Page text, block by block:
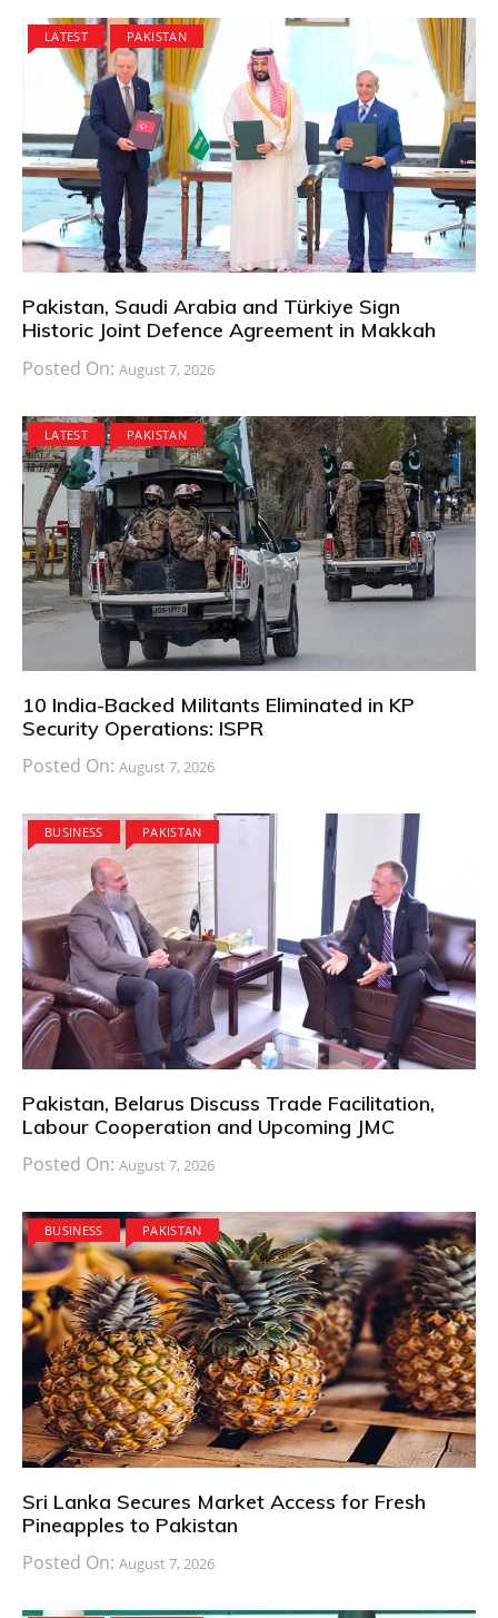
LATEST PAKISTAN
Pakistan, Saudi Arabia and Türkiye Sign
Historic Joint Defence Agreement in Makkah
Posted On: August 7, 2026
LATEST PAKISTAN
10 India-Backed Militants Eliminated in KP
Security Operations: ISPR
Posted On: August 7, 2026
BUSINESS PAKISTAN
Pakistan, Belarus Discuss Trade Facilitation,
Labour Cooperation and Upcoming JMC
Posted On: August 7, 2026
BUSINESS PAKISTAN
Sri Lanka Secures Market Access for Fresh
Pineapples to Pakistan
Posted On: August 7, 2026